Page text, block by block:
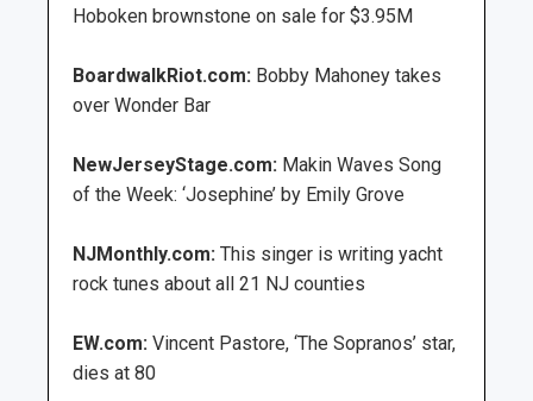
Hoboken brownstone on sale for $3.95M
BoardwalkRiot.com: Bobby Mahoney takes
over Wonder Bar
NewJerseyStage.com: Makin Waves Song
of the Week: ‘Josephine’ by Emily Grove
NJMonthly.com: This singer is writing yacht
rock tunes about all 21 NJ counties
EW.com: Vincent Pastore, ‘The Sopranos’ star,
dies at 80